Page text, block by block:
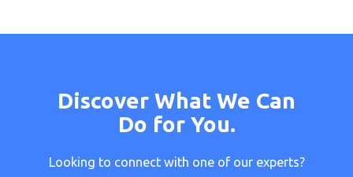
Discover What We Can
Do for You.
Looking to connect with one of our experts?